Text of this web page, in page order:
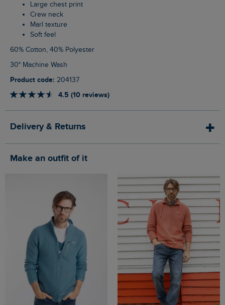
Large chest print
Crew neck
Marl texture
Soft feel
60% Cotton, 40% Polyester
30° Machine Wash
Product code: 204137
4.5 (10 reviews)
Delivery & Returns
Make an outfit of it